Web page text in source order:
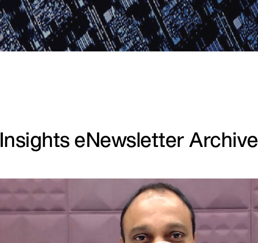
Insights eNewsletter Archive